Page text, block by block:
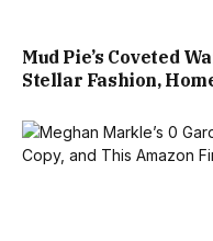
Mud Pie’s Coveted
Stellar Fashion,